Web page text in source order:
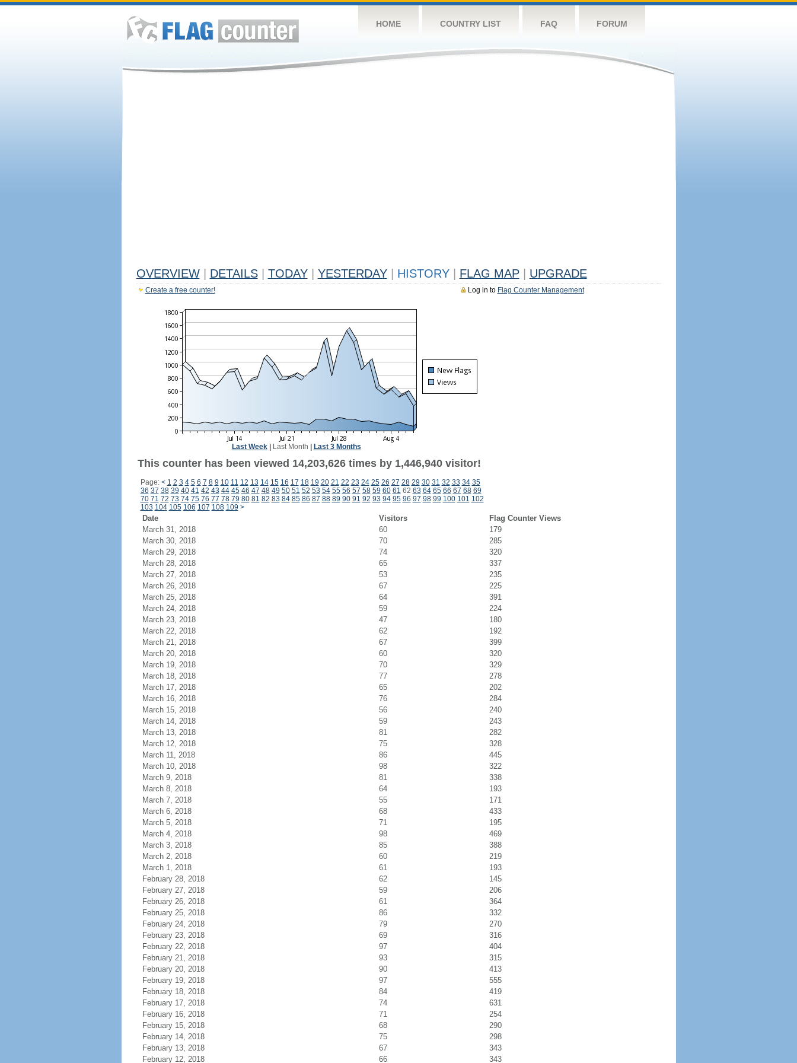
HOME COUNTRY LIST FAQ FORUM
OVERVIEW DETAILS TODAY YESTERDAY HISTORY FLAG MAP UPGRADE
Log in to Flag Counter Management
Create a free counter!
Last Week| Last Month Last 3 Months
This counter has been viewed 14,203,626 times by 1,446,940 visitor!
Page: < 1 2 3 4 5 6 7 8 9 10 11 12 13 14 15 16 17 18 19 20 21 22 23 24 25 26 27 28 29 30 31 32 33 34 35
36 37 38 39 40 41 42 43 44 45 46 47 48 49 50 51 52 53 54 55 56 57 58 59 60 61 62 63 64 65 66 67 68 69
70 71 72 73 74 75 76 77 78 79 80 81 82 83 84 85 86 87 88 89 90 91 92 93 94 95 96 97 98 99 100 101 102
103 104 105 106 107 108 109 >
Date Visitors
Flag Counter Views
March 31, 2018
60
179
March 30, 2018
70
285
March 29, 2018
74
320
March 28, 2018
65
337
March 27, 2018
53
235
March 26, 2018
67
225
March 25, 2018
64
391
March 24, 2018
59
224
March 23, 2018
47
180
March 22, 2018
62
192
March 21, 2018
67
399
March 20, 2018
60
320
March 19, 2018
70
329
March 18, 2018
77
278
March 17, 2018
65
202
March 16, 2018
76
284
March 15, 2018
56
240
March 14, 2018
59
243
March 13, 2018
81
282
March 12, 2018
75
328
March 11, 2018
86
445
March 10, 2018
98
322
March 9, 2018
81
338
March 8, 2018
64
193
March 7, 2018
55
171
March 6, 2018
68
433
March 5, 2018
71
195
March 4, 2018
98
469
March 3, 2018
85
388
March 2, 2018
60
219
March 1, 2018
61
193
February 28, 2018
62
145
February 27, 2018
59
206
February 26, 2018
61
364
February 25, 2018
86
332
February 24, 2018
79
270
February 23, 2018
69
316
February 22, 2018
97
404
February 21, 2018
93
315
February 20, 2018
90
413
February 19, 2018
97
555
February 18, 2018
84
419
February 17, 2018
74
631
February 16, 2018
71
254
February 15, 2018
68
290
February 14, 2018
75
298
February 13, 2018
67
343
February 12, 2018
66 343